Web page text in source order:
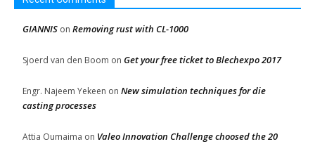
GIANNIS on Removing rust with CL-1000
Sjoerd van den Boom on Get your free ticket to Blechexpo 2017
Engr. Najeem Yekeen on New simulation techniques for die
casting processes
Attia Oumaima on Valeo Innovation Challenge choosed the 20